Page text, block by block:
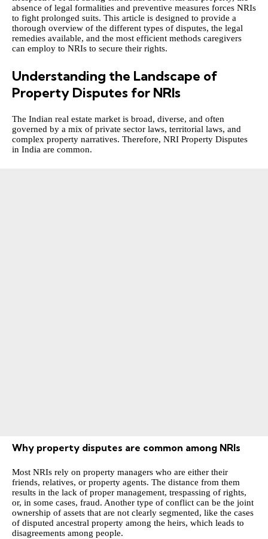
absence of legal formalities and preventive measures forces NRIs
to fight prolonged suits. This article is designed to provide a
thorough overview of the different types of disputes, the legal
remedies available, and the most efficient methods caregivers
can employ to NRIs to secure their rights.
Understanding the Landscape of
Property Disputes for NRIs
The Indian real estate market is broad, diverse, and often
governed by a mix of private sector laws, territorial laws, and
complex property narratives. Therefore, NRI Property Disputes
in India are common.
Why property disputes are common among NRIs
Most NRIs rely on property managers who are either their
friends, relatives, or property agents. The distance from them
results in the lack of proper management, trespassing of rights,
or, in some cases, fraud. Another type of conflict can be the joint
ownership of assets that are not clearly segmented, like the cases
of disputed ancestral property among the heirs, which leads to
disagreements among people.